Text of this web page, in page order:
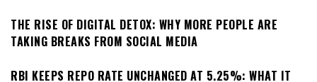
THE RISE OF DIGITAL DETOX: WHY MORE PEOPLE ARE
TAKING BREAKS FROM SOCIAL MEDIA
RBI KEEPS REPO RATE UNCHANGED AT 5.25%: WHAT IT